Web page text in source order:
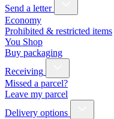
Send a letter
Economy
Prohibited & restricted items
You Shop
Buy packaging
Receiving
Missed a parcel?
Leave my parcel
Delivery options